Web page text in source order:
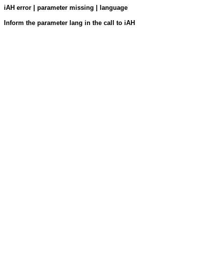
iAH error | parameter missing | language
Inform the parameter lang in the call to iAH